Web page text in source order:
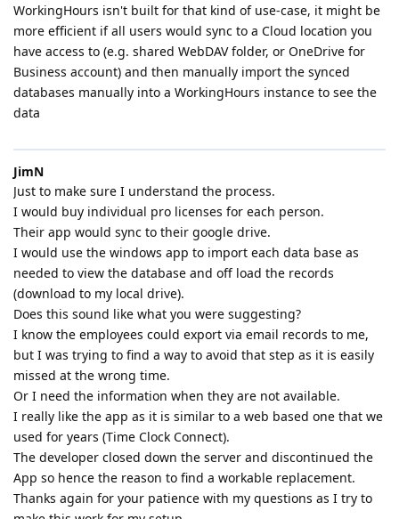
WorkingHours isn't built for that kind of use-case, it might be
more efficient if all users would sync to a Cloud location you
have access to (e.g. shared WebDAV folder, or OneDrive for
Business account) and then manually import the synced
databases manually into a WorkingHours instance to see the
data
JimN
Just to make sure I understand the process.
I would buy individual pro licenses for each person.
Their app would sync to their google drive.
I would use the windows app to import each data base as
needed to view the database and off load the records
(download to my local drive).
Does this sound like what you were suggesting?
I know the employees could export via email records to me,
but I was trying to find a way to avoid that step as it is easily
missed at the wrong time.
Or I need the information when they are not available.
I really like the app as it is similar to a web based one that we
used for years (Time Clock Connect).
The developer closed down the server and discontinued the
App so hence the reason to find a workable replacement.
Thanks again for your patience with my questions as I try to